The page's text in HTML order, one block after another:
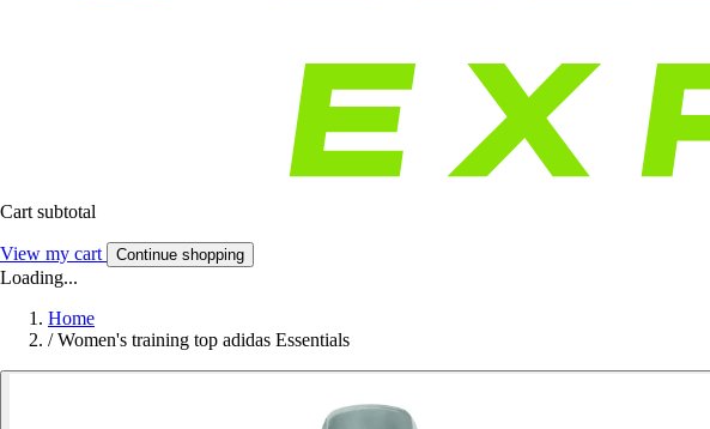
Cart subtotal
View my cart Continue shopping
Loading...
Home
/ Women's training top adidas Essentials